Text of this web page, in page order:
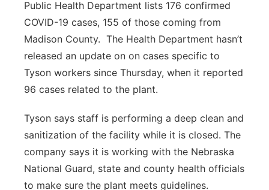
Public Health Department lists 176 confirmed
COVID-19 cases, 155 of those coming from
Madison County. The Health Department hasn’t
released an update on on cases specific to
Tyson workers since Thursday, when it reported
96 cases related to the plant.
Tyson says staff is performing a deep clean and
sanitization of the facility while it is closed. The
company says it is working with the Nebraska
National Guard, state and county health officials
to make sure the plant meets guidelines.